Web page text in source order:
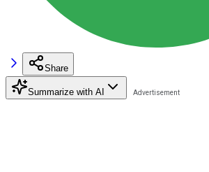
Share
Summarize with AI